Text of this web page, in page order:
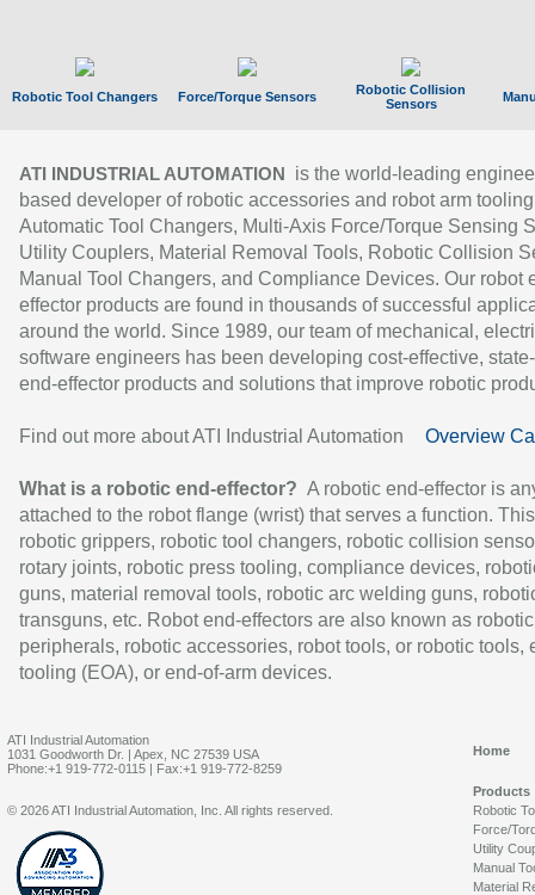
Robotic Tool Changers Force/Torque Sensors
Robotic Collision
Sensors
ATI INDUSTRIAL AUTOMATION
is the world-leading
based developer of robotic accessories and robot arm
Automatic Tool Changers, Multi-Axis Force/Torque Sensing
Utility Couplers, Material Removal Tools, Robotic Collision
Manual Tool Changers, and Compliance Devices. Our robot
effector products are found in thousands of successful
around the world. Since 1989, our team of mechanical,
software engineers has been developing cost-effective,
end-effector products and solutions that improve robotic
Find out more about ATI Industrial Automation Overview
What is a robotic end-effector? A robotic end-effector is
attached to the robot flange (wrist) that serves a function.
robotic grippers, robotic tool changers, robotic collision
rotary joints, robotic press tooling, compliance devices,
guns, material removal tools, robotic arc welding guns,
transguns, etc. Robot end-effectors are also known as robotic
peripherals, robotic accessories, robot tools, or robotic tools,
tooling (EOA), or end-of-arm devices.
ATI Industrial Automation
1031 Goodworth Dr. | Apex, NC 27539 USA
Phone:+1 919-772-0115 | Fax:+1 919-772-8259
Home
Products
Robotic
Force/
Utility
Manual
Material
© 2026 ATI Industrial Automation, Inc. All rights reserved.